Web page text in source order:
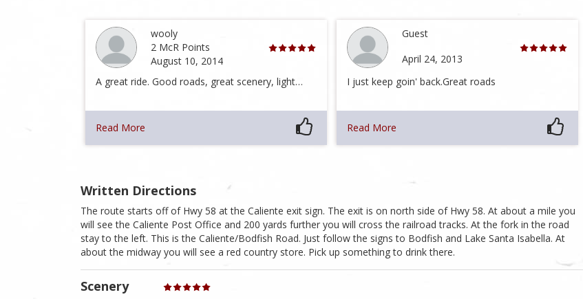
wooly
2 McR Points
August 10, 2014
A great ride. Good roads, great scenery, light…
Read More
Guest
April 24, 2013
I just keep goin' back.Great roads
Read More
Written Directions
The route starts off of Hwy 58 at the Caliente exit sign. The exit is on north side of Hwy 58. At about a mile you
will see the Caliente Post Office and 200 yards further you will cross the railroad tracks. At the fork in the road
stay to the left. This is the Caliente/Bodfish Road. Just follow the signs to Bodfish and Lake Santa Isabella. At
about the midway you will see a red country store. Pick up something to drink there.
Scenery